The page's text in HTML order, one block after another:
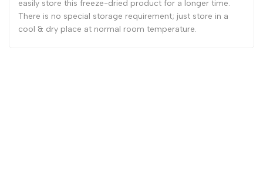
easily store this freeze-dried product for a longer time.
There is no special storage requirement; just store in a
cool & dry place at normal room temperature.